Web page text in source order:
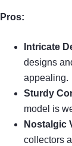
Pros:
Intricate
designs
appealing.
Sturdy
model is
Nostalgic
collectors